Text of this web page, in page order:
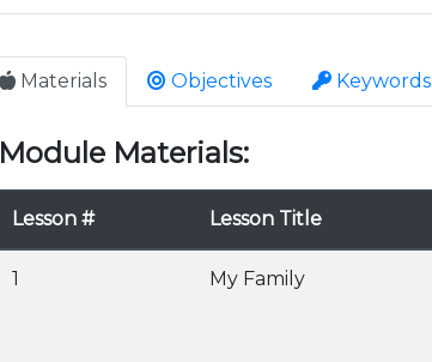
Materials Objectives Keywords
Module Materials:
Lesson # Lesson Title
1 My Family